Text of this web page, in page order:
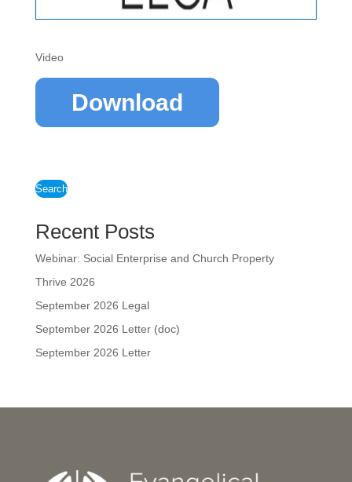
Video
Download
Search
Recent Posts
Webinar: Social Enterprise and Church Property
Thrive 2026
September 2026 Legal
September 2026 Letter (doc)
September 2026 Letter